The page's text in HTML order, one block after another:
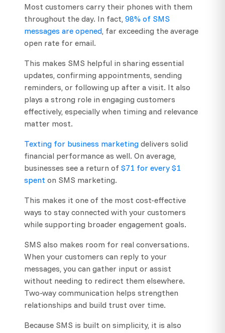
Most customers carry their phones with them
throughout the day. In fact, 98% of SMS
messages are opened, far exceeding the average
open rate for email.
This makes SMS helpful in sharing essential
updates, confirming appointments, sending
reminders, or following up after a visit. It also
plays a strong role in engaging customers
effectively, especially when timing and relevance
matter most.
Texting for business marketing delivers solid
financial performance as well. On average,
businesses see a return of $71 for every $1
spent on SMS marketing.
This makes it one of the most cost-effective
ways to stay connected with your customers
while supporting broader engagement goals.
SMS also makes room for real conversations.
When your customers can reply to your
messages, you can gather input or assist
without needing to redirect them elsewhere.
Two-way communication helps strengthen
relationships and build trust over time.
Because SMS is built on simplicity, it is also